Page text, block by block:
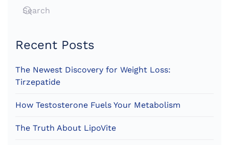
Recent Posts
The Newest Discovery for Weight Loss:
Tirzepatide
How Testosterone Fuels Your Metabolism
The Truth About LipoVite